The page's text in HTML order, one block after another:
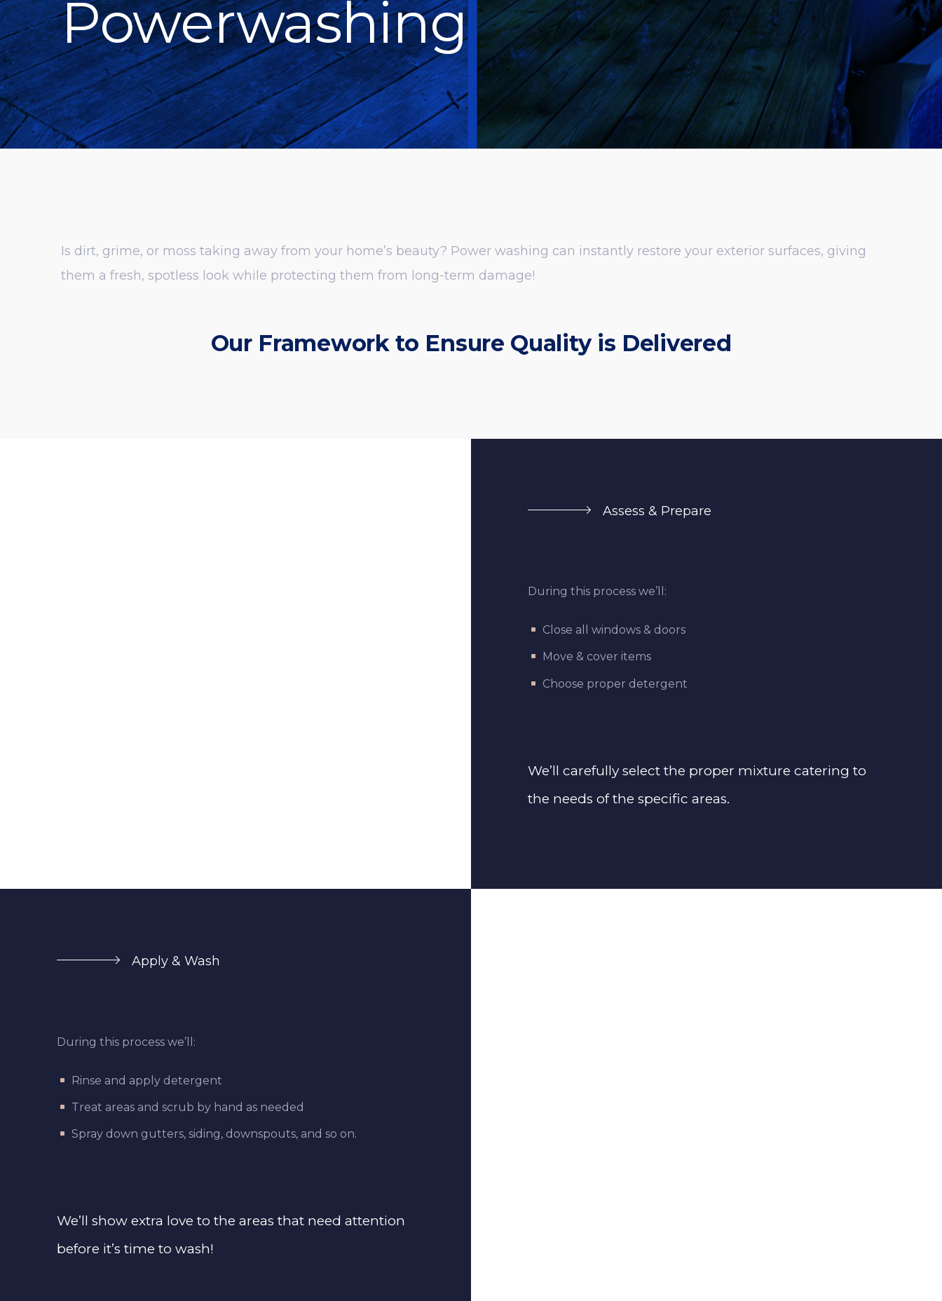
Powerwashing
Is dirt, grime, or moss taking away from your home’s beauty? Power washing can instantly restore your exterior surfaces, giving
them a fresh, spotless look while protecting them from long-term damage!
Our Framework to Ensure Quality is Delivered
Assess & Prepare
During this process we’ll:
Close all windows & doors
Move & cover items
Choose proper detergent
We’ll carefully select the proper mixture catering to
the needs of the specific areas.
Apply & Wash
During this process we’ll:
Rinse and apply detergent
Treat areas and scrub by hand as needed
Spray down gutters, siding, downspouts, and so on.
We’ll show extra love to the areas that need attention
before it’s time to wash!